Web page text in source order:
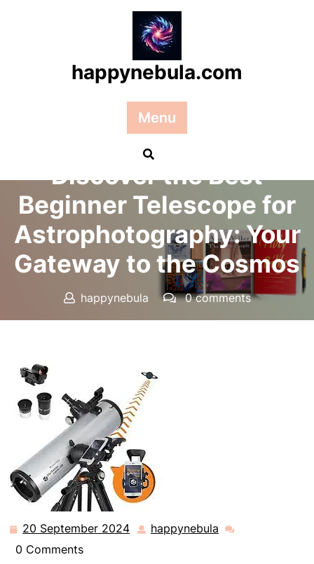
happynebula.com
Menu
Discover the Best
Beginner Telescope for
Astrophotography: Your
Gateway to the Cosmos
happynebula
0 comments
20 September 2024 20 happynebula happynebula
0 Comments